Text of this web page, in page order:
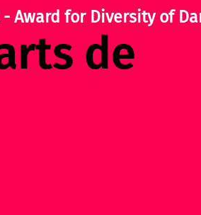
- Award for Diversity of
de